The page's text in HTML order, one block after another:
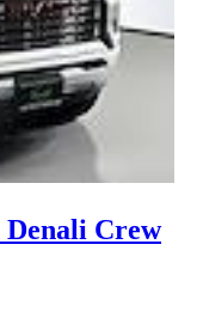
Denali Crew